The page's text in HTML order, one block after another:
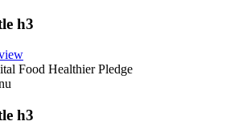
h3
Food Healthier Pledge
h3